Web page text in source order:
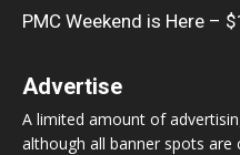
PMC Weekend is Here –
Advertise
A limited amount of
although all banner spots are